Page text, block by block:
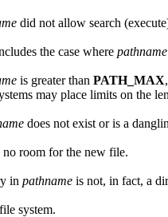
did not allow search
the case where pathname
is greater than PATH_MAX
may place limits on the
does not exist or is a
room for the new file.
in pathname is not, in fact, a
system.